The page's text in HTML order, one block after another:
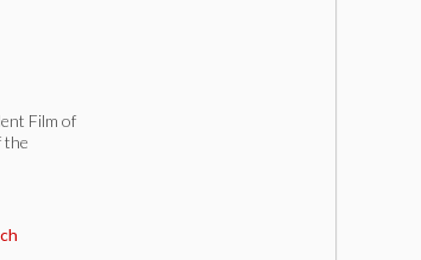
Film of
the